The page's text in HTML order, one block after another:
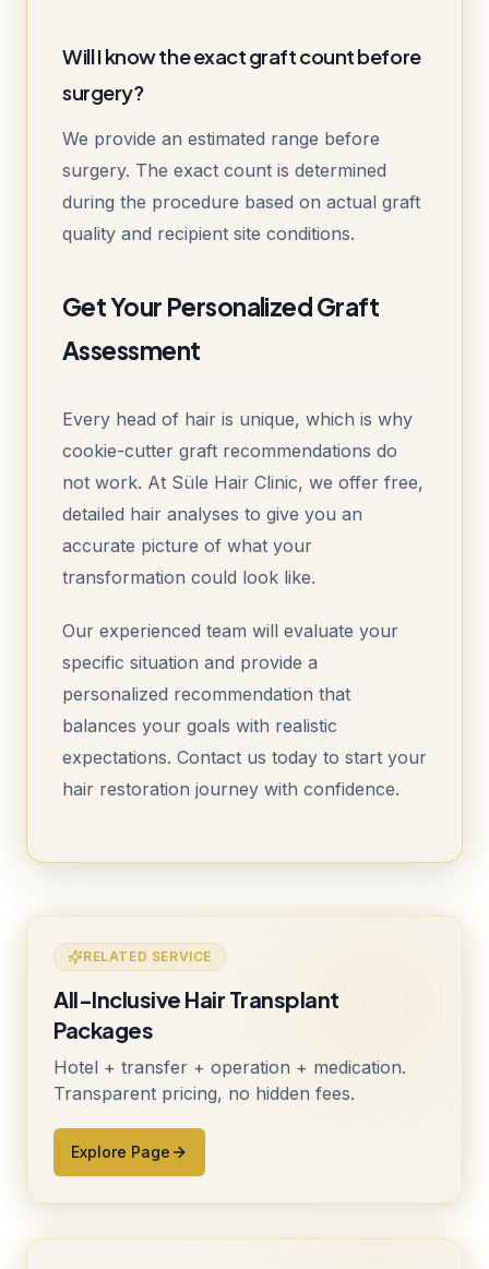
Will I know the exact graft count before
surgery?
We provide an estimated range before
surgery. The exact count is determined
during the procedure based on actual graft
quality and recipient site conditions.
Get Your Personalized Graft
Assessment
Every head of hair is unique, which is why
cookie-cutter graft recommendations do
not work. At Süle Hair Clinic, we offer free,
detailed hair analyses to give you an
accurate picture of what your
transformation could look like.
Our experienced team will evaluate your
specific situation and provide a
personalized recommendation that
balances your goals with realistic
expectations. Contact us today to start your
hair restoration journey with confidence.
RELATED SERVICE
All-Inclusive Hair Transplant
Packages
Hotel + transfer + operation + medication.
Transparent pricing, no hidden fees.
Explore Page